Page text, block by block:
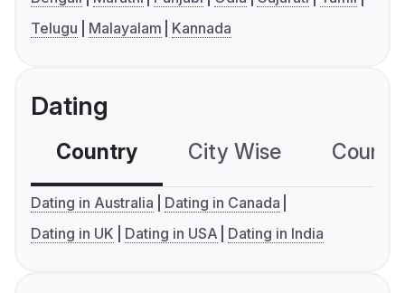
Telugu
Malayalam Kannada
Dating
Country City Wise
Dating in Australia
Dating in Canada
Dating in UK
Dating in USA Dating in India